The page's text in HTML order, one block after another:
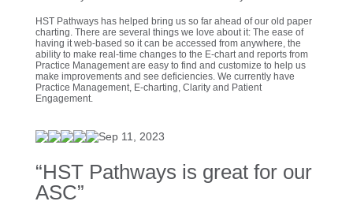
HST Pathways has helped bring us so far ahead of our old paper
charting. There are several things we love about it: The ease of
having it web-based so it can be accessed from anywhere, the
ability to make real-time changes to the E-chart and reports from
Practice Management are easy to find and customize to help us
make improvements and see deficiencies. We currently have
Practice Management, E-charting, Clarity and Patient
Engagement.
Sep 11, 2023
“HST Pathways is great for our
ASC”